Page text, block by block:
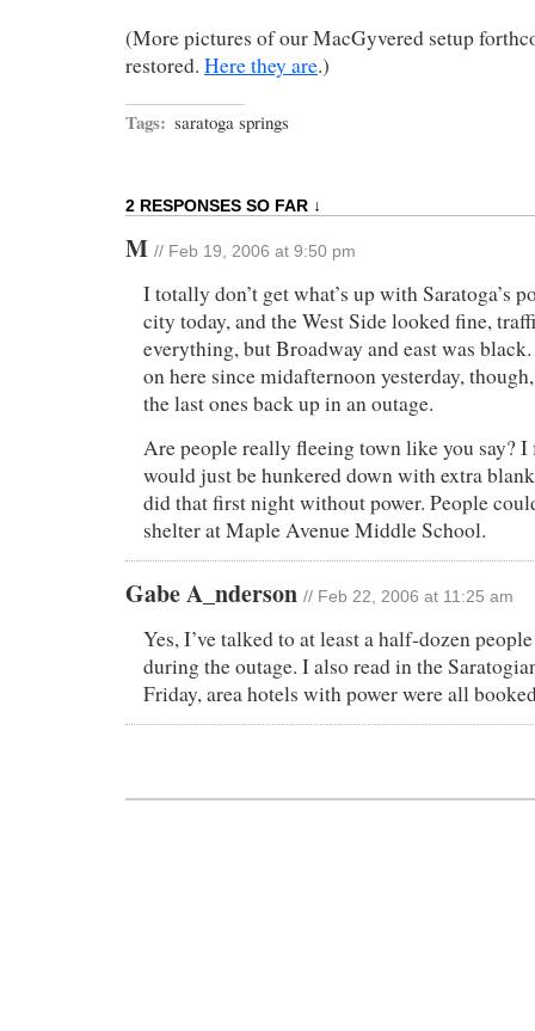
(More pictures of our MacGyvered setup
restored. Here they are.)
Tags: saratoga springs
2 RESPONSES SO FAR ↓
M // Feb 19, 2006 at 9:50 pm
I totally don’t get what’s up with Saratoga’s
city today, and the West Side looked fine,
everything, but Broadway and east was black.
on here since midafternoon yesterday,
the last ones back up in an outage.
Are people really fleeing town like you say?
would just be hunkered down with extra
did that first night without power. People
shelter at Maple Avenue Middle School.
Gabe A_nderson // Feb 22, 2006 at 11:25 am
Yes, I’ve talked to at least a half-dozen
during the outage. I also read in the
Friday, area hotels with power were all